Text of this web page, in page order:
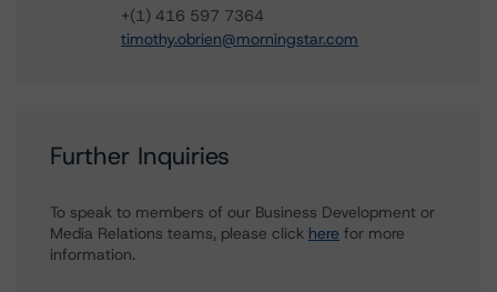
+(1) 416 597 7364
timothy.obrien@morningstar.com
Further Inquiries
To speak to members of our Business Development or
Media Relations teams, please click here for more
information.